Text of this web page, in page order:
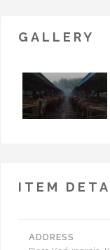
GALLERY
ITEM
ADDRESS